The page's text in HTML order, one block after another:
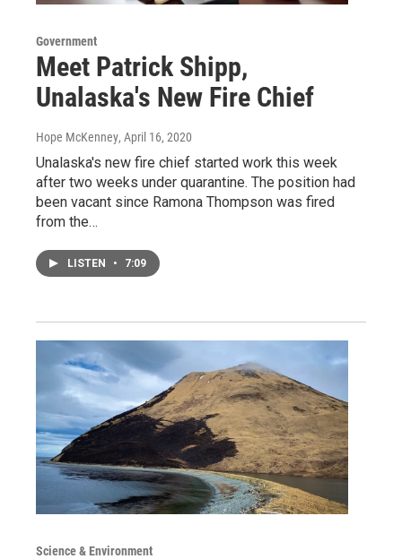
Government
Meet Patrick Shipp,
Unalaska's New Fire Chief
Hope McKenney, April 16, 2020
Unalaska's new fire chief started work this week
after two weeks under quarantine. The position had
been vacant since Ramona Thompson was fired
from the…
LISTEN • 7:09
Science & Environment